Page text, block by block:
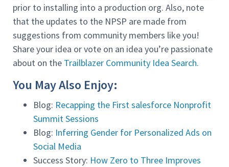
prior to installing into a production org. Also, note
that the updates to the NPSP are made from
suggestions from community members like you!
Share your idea or vote on an idea you’re passionate
about on the Trailblazer Community Idea Search.
You May Also Enjoy:
Blog: Recapping the First salesforce Nonprofit
Summit Sessions
Blog: Inferring Gender for Personalized Ads on
Social Media
Success Story: How Zero to Three Improves